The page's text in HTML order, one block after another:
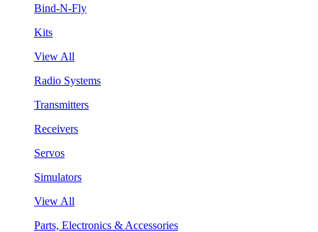
Bind-N-Fly
Kits
View All
Radio Systems
Transmitters
Receivers
Servos
Simulators
View All
Parts, Electronics & Accessories